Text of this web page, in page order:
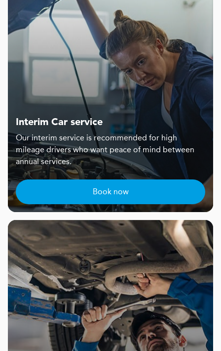
Interim Car service
Our interim service is recommended for high
mileage drivers who want peace of mind between
annual services.
Book now